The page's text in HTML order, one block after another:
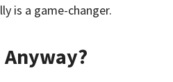
is a game-changer.